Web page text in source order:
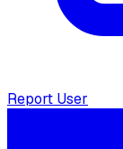
Report User